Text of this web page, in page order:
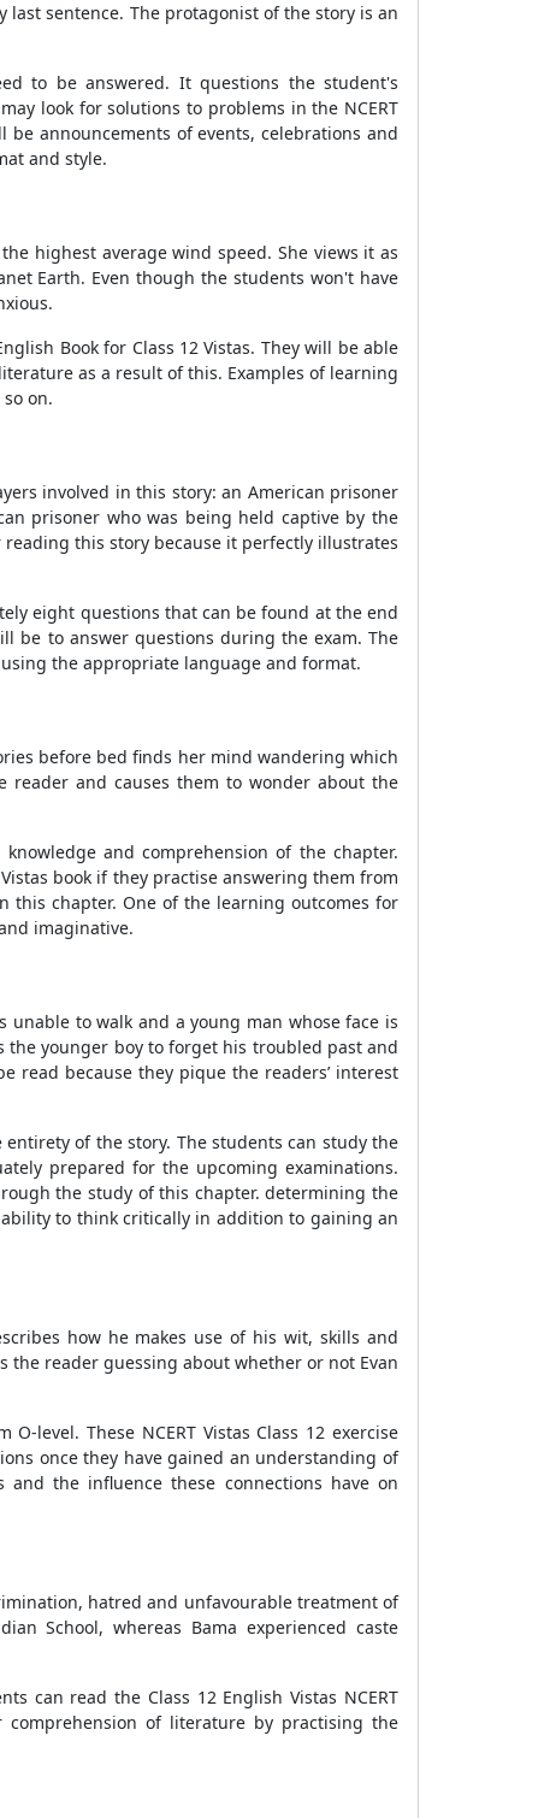
sentence. The protagonist of the story is an
to be answered. It questions the student's
look for solutions to problems in the NCERT
announcements of events, celebrations and
and style.
highest average wind speed. She views it as
Earth. Even though the students won't have
Book for Class 12 Vistas. They will be able
as a result of this. Examples of learning
on.
involved in this story: an American prisoner
prisoner who was being held captive by the
this story because it perfectly illustrates
eight questions that can be found at the end
be to answer questions during the exam. The
the appropriate language and format.
before bed finds her mind wandering which
and causes them to wonder about the
and comprehension of the chapter.
book if they practise answering them from
chapter. One of the learning outcomes for
imaginative.
to walk and a young man whose face is
younger boy to forget his troubled past and
read because they pique the readers’ interest
of the story. The students can study the
prepared for the upcoming examinations.
the study of this chapter. determining the
to think critically in addition to gaining an
how he makes use of his wit, skills and
the reader guessing about whether or not Evan
level. These NCERT Vistas Class 12 exercise
once they have gained an understanding of
the influence these connections have on
hatred and unfavourable treatment of
School, whereas Bama experienced caste
can read the Class 12 English Vistas NCERT
of literature by practising the